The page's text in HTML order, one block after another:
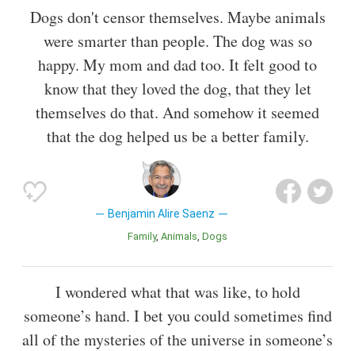
Dogs don't censor themselves. Maybe animals
were smarter than people. The dog was so
happy. My mom and dad too. It felt good to
know that they loved the dog, that they let
themselves do that. And somehow it seemed
that the dog helped us be a better family.
Benjamin Alire Saenz
Family Animals Dogs
I wondered what that was like, to hold
someone’s hand. I bet you could sometimes find
all of the mysteries of the universe in someone’s